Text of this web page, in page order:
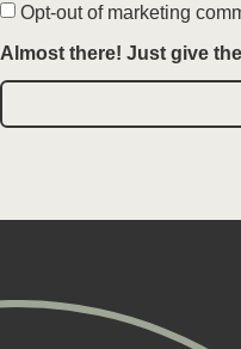
Opt-out of marketing
Almost there! Just give